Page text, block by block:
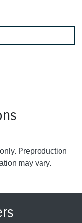
Preproduction
may vary.